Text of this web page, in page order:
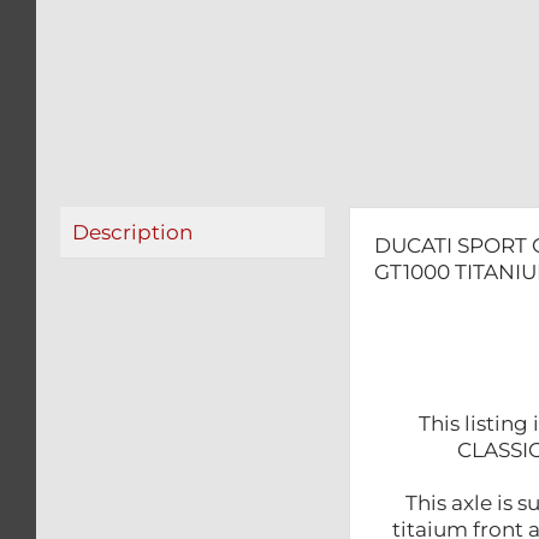
Description
DUCATI SPORT
GT1000
This listing
This axle is
titaium front